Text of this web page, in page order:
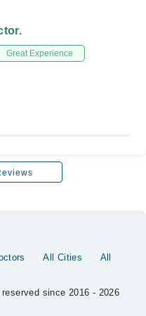
Great Experience
All Cities
All
since 2016 - 2026